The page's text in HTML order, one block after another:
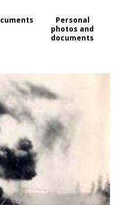
Personal
photos and
documents